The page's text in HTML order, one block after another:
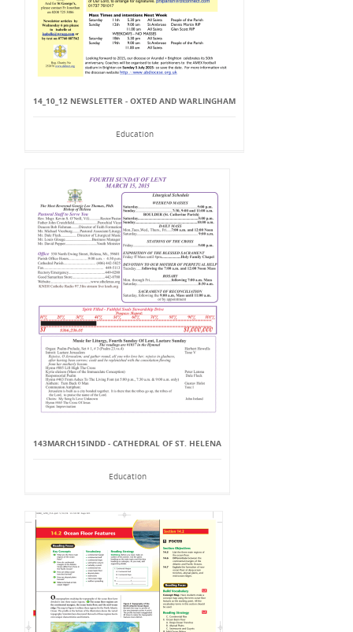
14_10_12 NEWSLETTER - OXTED AND WARLINGHAM
Education
143MARCH15INDD - CATHEDRAL OF ST. HELENA
Education